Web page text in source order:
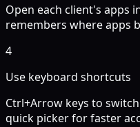
Open each client's apps
remembers where apps
4
Use keyboard shortcuts
Ctrl+Arrow keys to
quick picker for faster